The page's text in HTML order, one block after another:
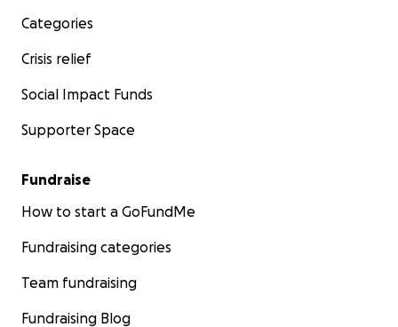
Categories
Crisis relief
Social Impact Funds
Supporter Space
Fundraise
How to start a GoFundMe
Fundraising categories
Team fundraising
Fundraising Blog